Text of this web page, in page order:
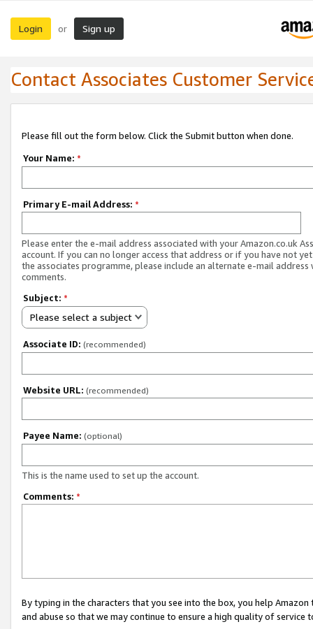
Login or Sign up
Contact Associates Customer
Please fill out the form below. Click the Submit button when done.
Your Name: *
Primary E-mail Address: *
Please enter the e-mail address associated with your Amazon.co.uk
account. If you can no longer access that address or if you have not
the associates programme, please include an alternate e-mail address
comments.
Subject: *
Please select a subject
Associate ID: (recommended)
Website URL: (recommended)
Payee Name: (optional)
This is the name used to set up the account.
Comments: *
By typing in the characters that you see into the box, you help
and abuse so that we may continue to ensure a high quality of service